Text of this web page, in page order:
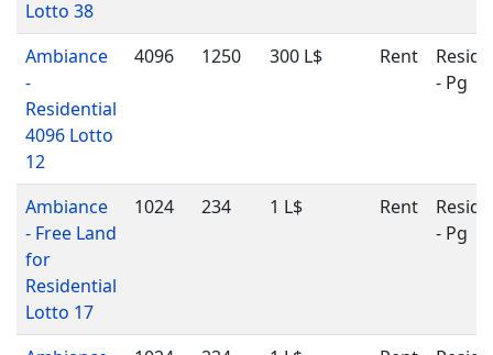
Lotto 38
Ambiance
-
Residential
4096 Lotto
12
4096 1250 300 L$ Rent
- Pg
Ambiance
- Free Land
for
Residential
Lotto 17
1024 234 1 L$ Rent
- Pg